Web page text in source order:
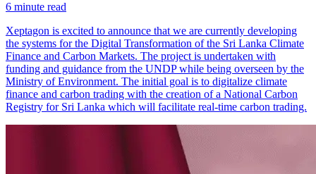
6 minute read
Xeptagon is excited to announce that we are currently developing
the systems for the Digital Transformation of the Sri Lanka Climate
Finance and Carbon Markets. The project is undertaken with
funding and guidance from the UNDP while being overseen by the
Ministry of Environment. The initial goal is to digitalize climate
finance and carbon trading with the creation of a National Carbon
Registry for Sri Lanka which will facilitate real-time carbon trading.